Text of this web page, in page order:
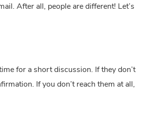
After all, people are different! Let’s
for a short discussion. If they don’t
If you don’t reach them at all,